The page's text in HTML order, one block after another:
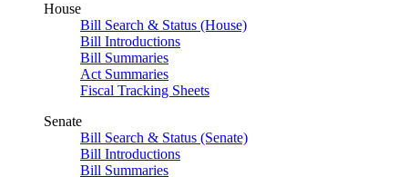
House
Bill Search & Status (House)
Bill Introductions
Bill Summaries
Act Summaries
Fiscal Tracking Sheets
Senate
Bill Search & Status (Senate)
Bill Introductions
Bill Summaries